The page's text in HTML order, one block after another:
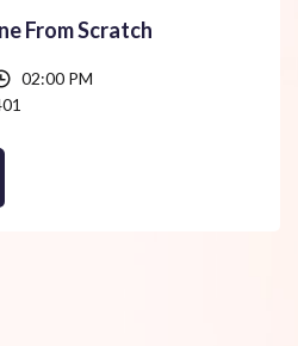
From Scratch
02:00 PM